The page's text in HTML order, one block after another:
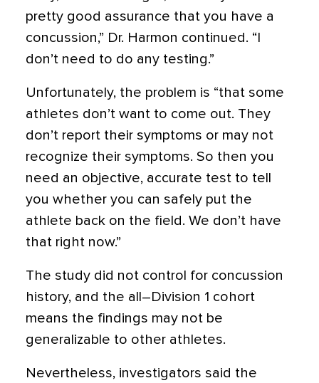
pretty good assurance that you have a
concussion,” Dr. Harmon continued. “I
don’t need to do any testing.”
Unfortunately, the problem is “that some
athletes don’t want to come out. They
don’t report their symptoms or may not
recognize their symptoms. So then you
need an objective, accurate test to tell
you whether you can safely put the
athlete back on the field. We don’t have
that right now.”
The study did not control for concussion
history, and the all–Division 1 cohort
means the findings may not be
generalizable to other athletes.
Nevertheless, investigators said the